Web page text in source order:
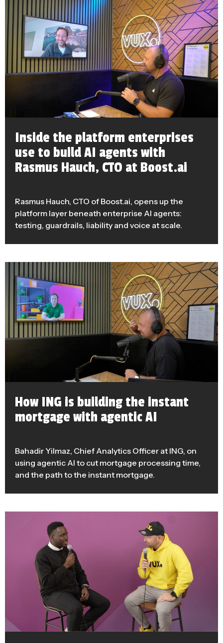
Inside the platform enterprises
use to build AI agents with
Rasmus Hauch, CTO at Boost.ai
Rasmus Hauch, CTO of Boost.ai, opens up the
platform layer beneath enterprise AI agents:
testing, guardrails, liability and voice at scale.
How ING is building the instant
mortgage with agentic AI
Bahadir Yilmaz, Chief Analytics Officer at ING, on
using agentic AI to cut mortgage processing time,
and the path to the instant mortgage.